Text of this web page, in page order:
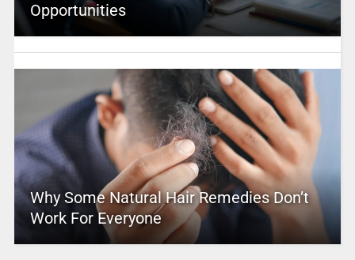
Opportunities
Why Some Natural Hair Remedies Don’t
Work For Everyone